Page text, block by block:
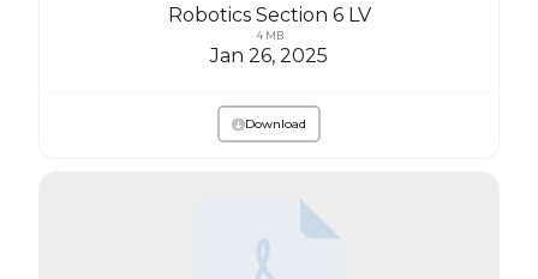
Robotics Section 6 LV
4 MB
Jan 26, 2025
Download